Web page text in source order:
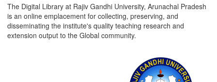
The Digital Library at Rajiv Gandhi University, Arunachal Pradesh
is an online emplacement for collecting, preserving, and
disseminating the institute's quality teaching research and
extension output to the Global community.